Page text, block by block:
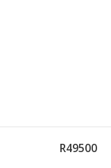
R49500